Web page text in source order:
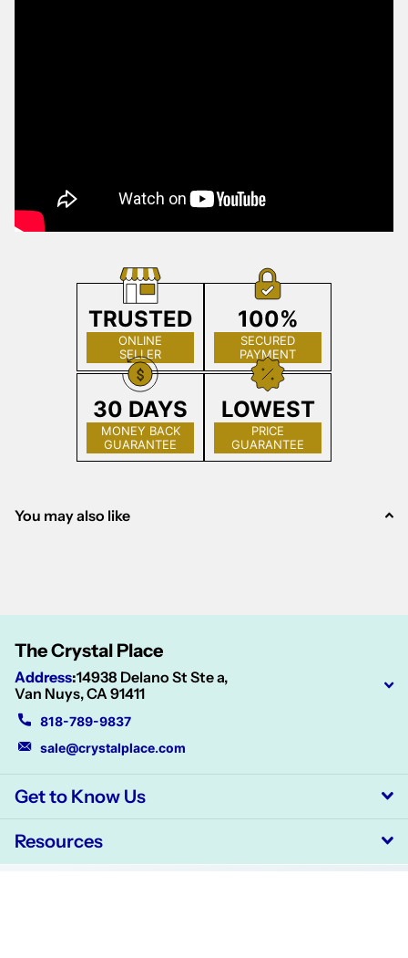
TRUSTED
ONLINE
SELLER
100%
SECURED
PAYMENT
30 DAYS
MONEY BACK
GUARANTEE
LOWEST
PRICE
GUARANTEE
You may also like
The Crystal Place
Address:14938 Delano St Ste a,
Van Nuys, CA 91411
818-789-9837
sale@crystalplace.com
Get to Know Us
Resources